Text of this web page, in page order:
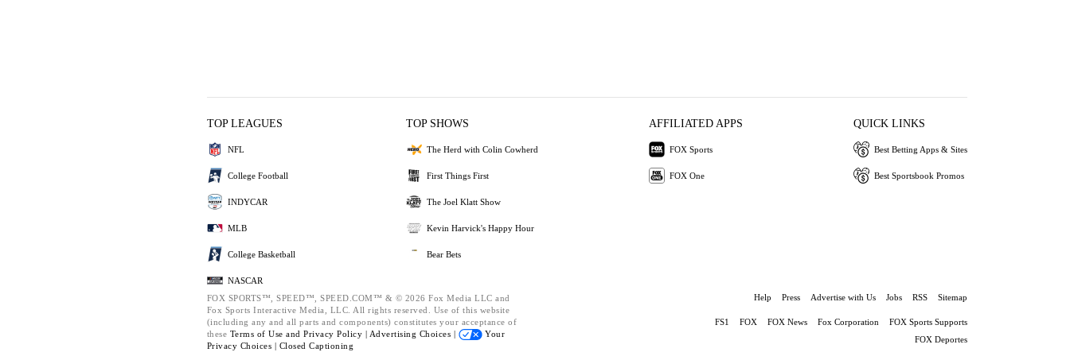
TOP LEAGUES
NFL
College Football
INDYCAR
MLB
College Basketball
NASCAR
TOP SHOWS
The Herd with Colin Cowherd
First Things First
The Joel Klatt Show
Kevin Harvick's Happy Hour
Bear Bets
AFFILIATED APPS
FOX Sports
FOX One
QUICK LINKS
Best Betting Apps & Sites
Best Sportsbook Promos
FOX SPORTS™, SPEED™, SPEED.COM™ & © 2026 Fox Media LLC and
Fox Sports Interactive Media, LLC. All rights reserved. Use of this website
(including any and all parts and components) constitutes your acceptance of
these Terms of Use and Privacy Policy | Advertising Choices |
Your
Privacy Choices | Closed Captioning
Help Press Advertise with Us Jobs RSS Sitemap
FS1 FOX FOX News Fox Corporation
FOX Sports Supports
FOX Deportes